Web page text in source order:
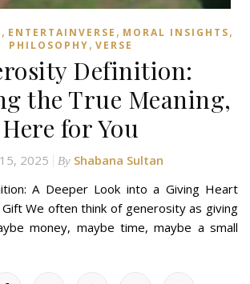
, ENTERTAINVERSE , MORAL INSIGHTS,
PHILOSOPHY, VERSE
Definition:
the True Meaning,
Here for You
2025 By Shabana Sultan
A Deeper Look into a Giving Heart
Gift We often think of generosity as giving
money, maybe time, maybe a small